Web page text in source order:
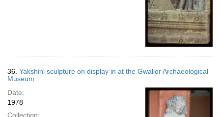
36. Yakshini sculpture on display in at the Gwalior Archaeological
Museum
Date:
1978
Collection: